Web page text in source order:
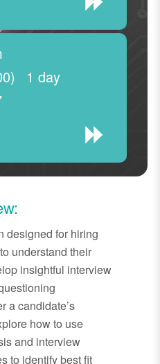
1 day
designed for hiring
understand their
insightful interview
a candidate’s
how to use
and interview
to identify best fit